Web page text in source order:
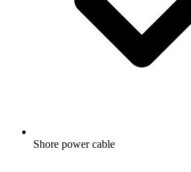
Shore power cable